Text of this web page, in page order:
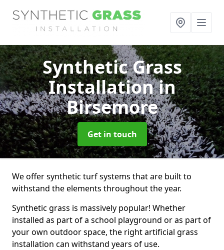
Synthetic Grass
Installationin
Birsemore
Get in touch
We offer synthetic turf systems that are built to
withstand the elements throughout the year.
Synthetic grass is massively popular! Whether
installed as part of a school playground or as part of
your own outdoor space, the right artificial grass
installation can withstand years of use.